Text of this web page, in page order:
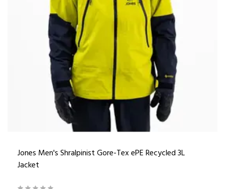
Jones Men's Shralpinist Gore-Tex ePE Recycled 3L
Jacket